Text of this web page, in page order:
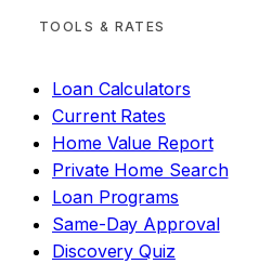
TOOLS & RATES
Loan Calculators
Current Rates
Home Value Report
Private Home Search
Loan Programs
Same-Day Approval
Discovery Quiz